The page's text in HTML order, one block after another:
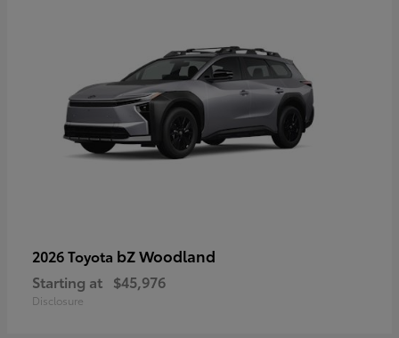
2026 Toyota bZ Woodland
Starting at $45,976
Disclosure